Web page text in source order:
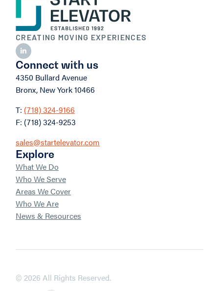
CREATING MOVING EXPERIENCES
Connect with us
4350 Bullard Avenue
Bronx, New York 10466
T: (718) 324-9166
F: (718) 324-9253
sales@startelevator.com
Explore
What We Do
Who We Serve
Areas We Cover
Who We Are
News & Resources
© 2026 All Rights Reserved.